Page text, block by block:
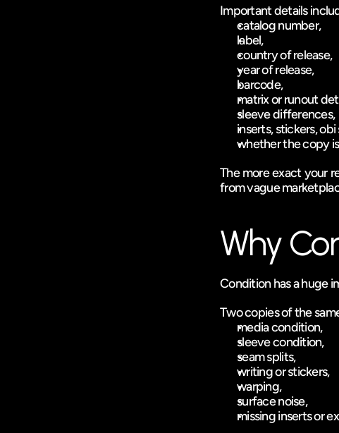
Important details
catalog number,
label,
country of release,
year of release,
barcode,
matrix or runout
sleeve differences,
inserts, stickers,
whether the copy
The more exact your
from vague
Why
Condition has a huge
Two copies of the
media condition,
sleeve condition,
seam splits,
writing or stickers,
warping,
surface noise,
missing inserts or